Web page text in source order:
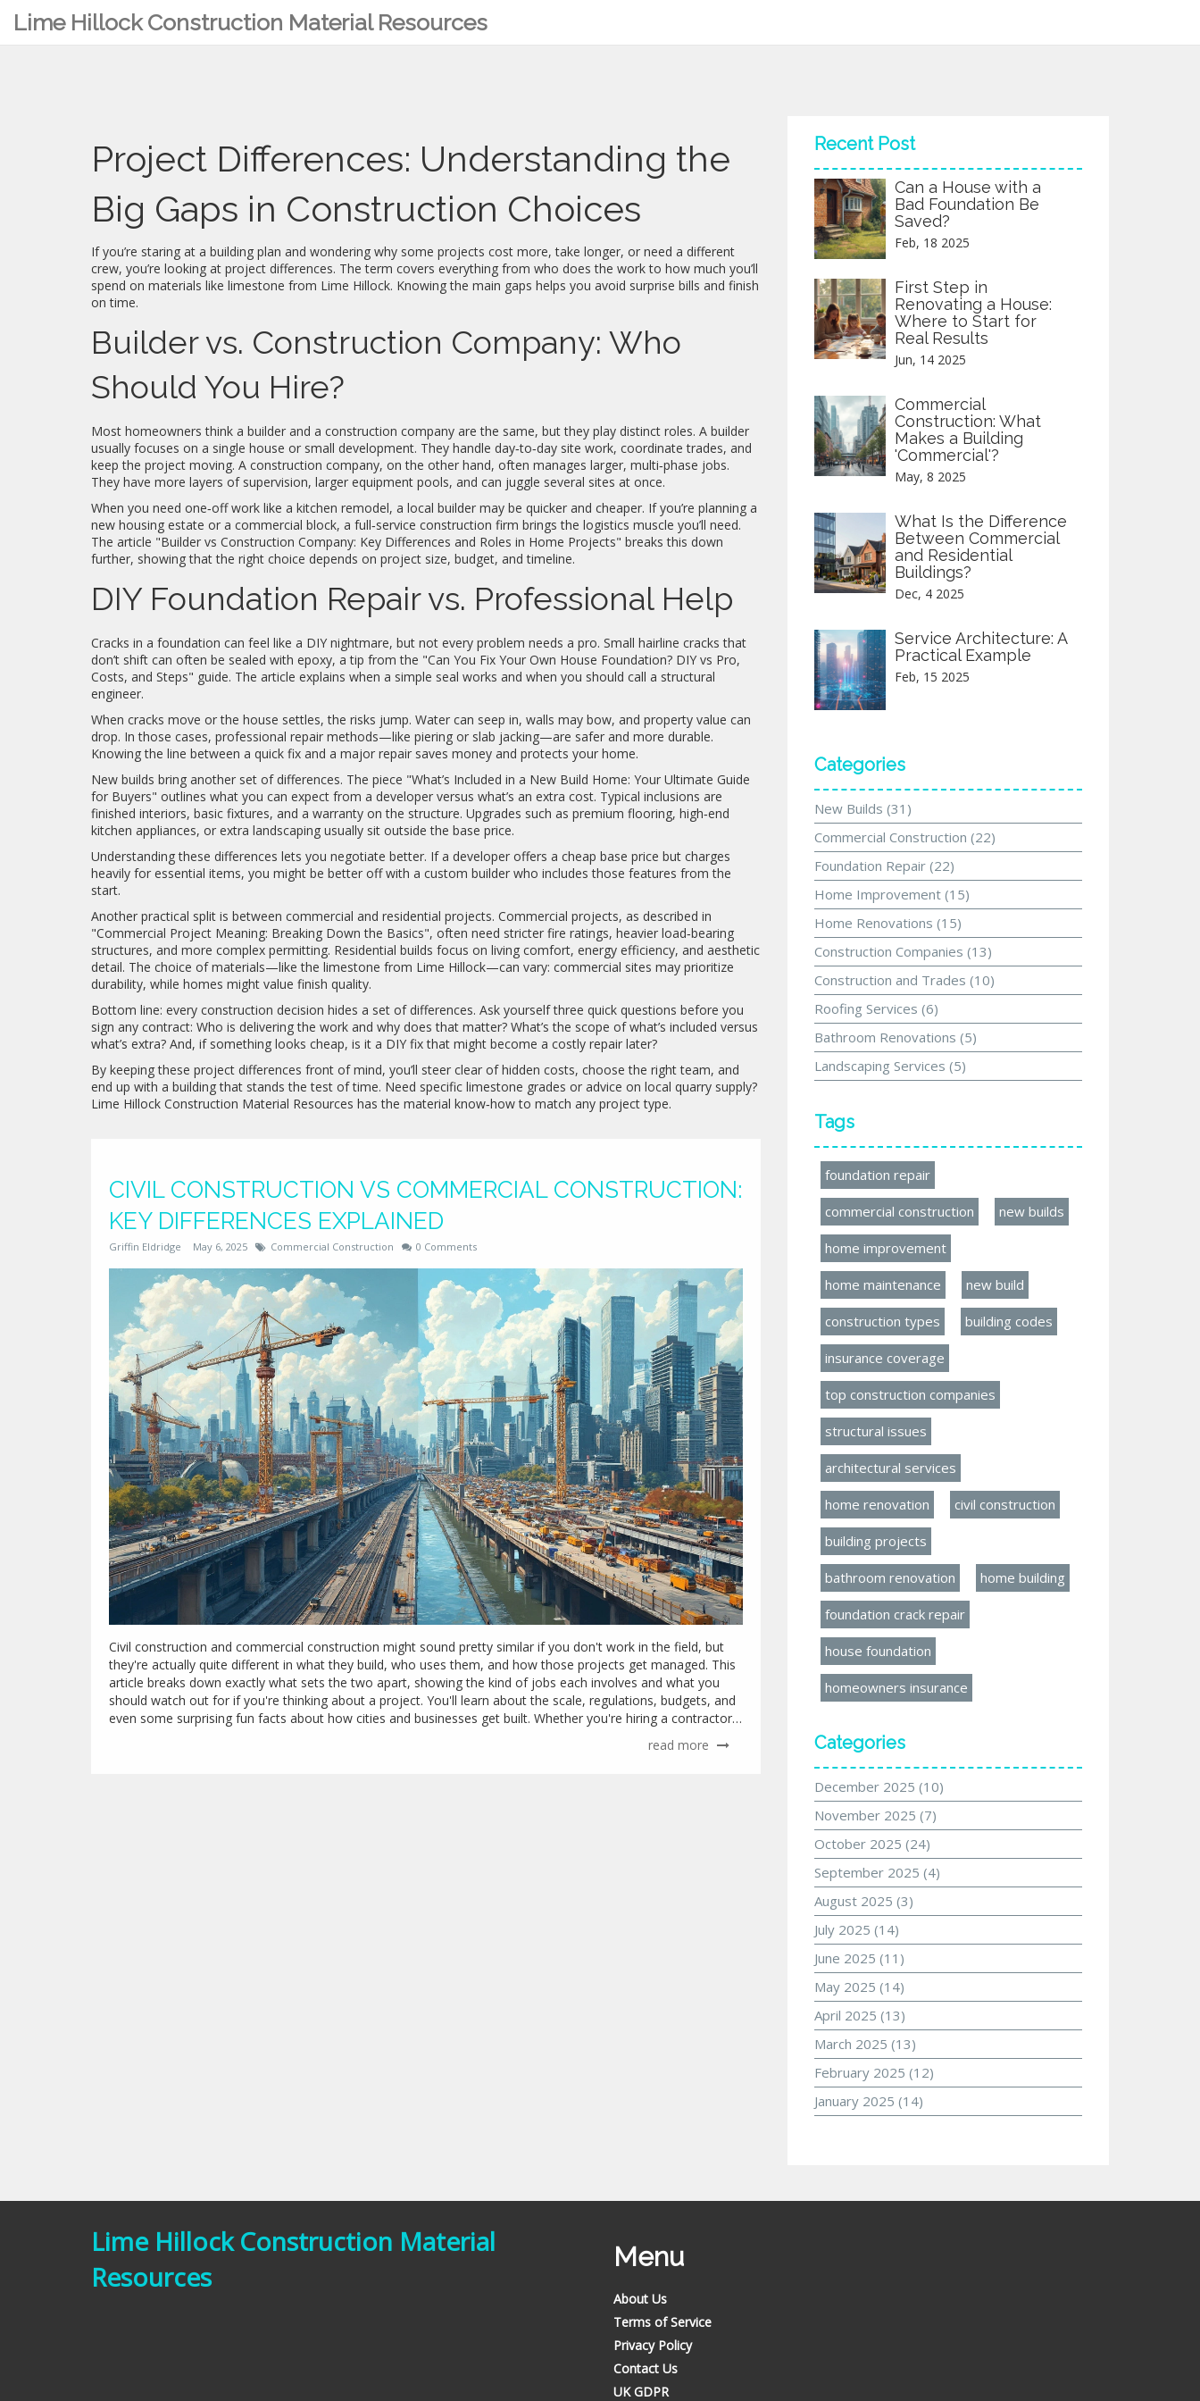
Lime Hillock Construction Material Resources
Project Differences: Understanding the
Big Gaps in Construction Choices
If you’re staring at a building plan and wondering why some projects cost more, take longer, or need a different
crew, you’re looking at project differences. The term covers everything from who does the work to how much you’ll
spend on materials like limestone from Lime Hillock. Knowing the main gaps helps you avoid surprise bills and finish
on time.
Builder vs. Construction Company: Who
Should You Hire?
Most homeowners think a builder and a construction company are the same, but they play distinct roles. A builder
usually focuses on a single house or small development. They handle day‑to‑day site work, coordinate trades, and
keep the project moving. A construction company, on the other hand, often manages larger, multi‑phase jobs.
They have more layers of supervision, larger equipment pools, and can juggle several sites at once.
When you need one‑off work like a kitchen remodel, a local builder may be quicker and cheaper. If you’re planning a
new housing estate or a commercial block, a full‑service construction firm brings the logistics muscle you’ll need.
The article "Builder vs Construction Company: Key Differences and Roles in Home Projects" breaks this down
further, showing that the right choice depends on project size, budget, and timeline.
DIY Foundation Repair vs. Professional Help
Cracks in a foundation can feel like a DIY nightmare, but not every problem needs a pro. Small hairline cracks that
don’t shift can often be sealed with epoxy, a tip from the "Can You Fix Your Own House Foundation? DIY vs Pro,
Costs, and Steps" guide. The article explains when a simple seal works and when you should call a structural
engineer.
When cracks move or the house settles, the risks jump. Water can seep in, walls may bow, and property value can
drop. In those cases, professional repair methods—like piering or slab jacking—are safer and more durable.
Knowing the line between a quick fix and a major repair saves money and protects your home.
New builds bring another set of differences. The piece "What’s Included in a New Build Home: Your Ultimate Guide
for Buyers" outlines what you can expect from a developer versus what’s an extra cost. Typical inclusions are
finished interiors, basic fixtures, and a warranty on the structure. Upgrades such as premium flooring, high‑end
kitchen appliances, or extra landscaping usually sit outside the base price.
Understanding these differences lets you negotiate better. If a developer offers a cheap base price but charges
heavily for essential items, you might be better off with a custom builder who includes those features from the
start.
Another practical split is between commercial and residential projects. Commercial projects, as described in
"Commercial Project Meaning: Breaking Down the Basics", often need stricter fire ratings, heavier load‑bearing
structures, and more complex permitting. Residential builds focus on living comfort, energy efficiency, and aesthetic
detail. The choice of materials—like the limestone from Lime Hillock—can vary: commercial sites may prioritize
durability, while homes might value finish quality.
Bottom line: every construction decision hides a set of differences. Ask yourself three quick questions before you
sign any contract: Who is delivering the work and why does that matter? What’s the scope of what’s included versus
what’s extra? And, if something looks cheap, is it a DIY fix that might become a costly repair later?
By keeping these project differences front of mind, you’ll steer clear of hidden costs, choose the right team, and
end up with a building that stands the test of time. Need specific limestone grades or advice on local quarry supply?
Lime Hillock Construction Material Resources has the material know‑how to match any project type.
CIVIL CONSTRUCTION VS COMMERCIAL CONSTRUCTION:
KEY DIFFERENCES EXPLAINED
Griffin Eldridge May 6, 2025 Commercial Construction 0 Comments
Civil construction and commercial construction might sound pretty similar if you don't work in the field, but
they're actually quite different in what they build, who uses them, and how those projects get managed. This
article breaks down exactly what sets the two apart, showing the kind of jobs each involves and what you
should watch out for if you're thinking about a project. You'll learn about the scale, regulations, budgets, and
even some surprising fun facts about how cities and businesses get built. Whether you're hiring a contractor
or just want to sound smart at your next house party, this guide gives you the details in plain English. Expect
read more
Recent Post
Can a House with a
Bad Foundation Be
Saved?
Feb, 18 2025
First Step in
Renovating a House:
Where to Start for
Real Results
Jun, 14 2025
Commercial
Construction: What
Makes a Building
'Commercial'?
May, 8 2025
What Is the Difference
Between Commercial
and Residential
Buildings?
Dec, 4 2025
Service Architecture: A
Practical Example
Feb, 15 2025
Categories
New Builds (31)
Commercial Construction (22)
Foundation Repair (22)
Home Improvement (15)
Home Renovations (15)
Construction Companies (13)
Construction and Trades (10)
Roofing Services (6)
Bathroom Renovations (5)
Landscaping Services (5)
Tags
foundation repair
commercial construction new builds
home improvement
home maintenance new build
construction types building codes
insurance coverage
top construction companies
structural issues
architectural services
home renovation civil construction
building projects
bathroom renovation home building
foundation crack repair
house foundation
homeowners insurance
Categories
December 2025 (10)
November 2025 (7)
October 2025 (24)
September 2025 (4)
August 2025 (3)
July 2025 (14)
June 2025 (11)
May 2025 (14)
April 2025 (13)
March 2025 (13)
February 2025 (12)
January 2025 (14)
Lime Hillock Construction Material
Resources
Menu
About Us
Terms of Service
Privacy Policy
Contact Us
UK GDPR